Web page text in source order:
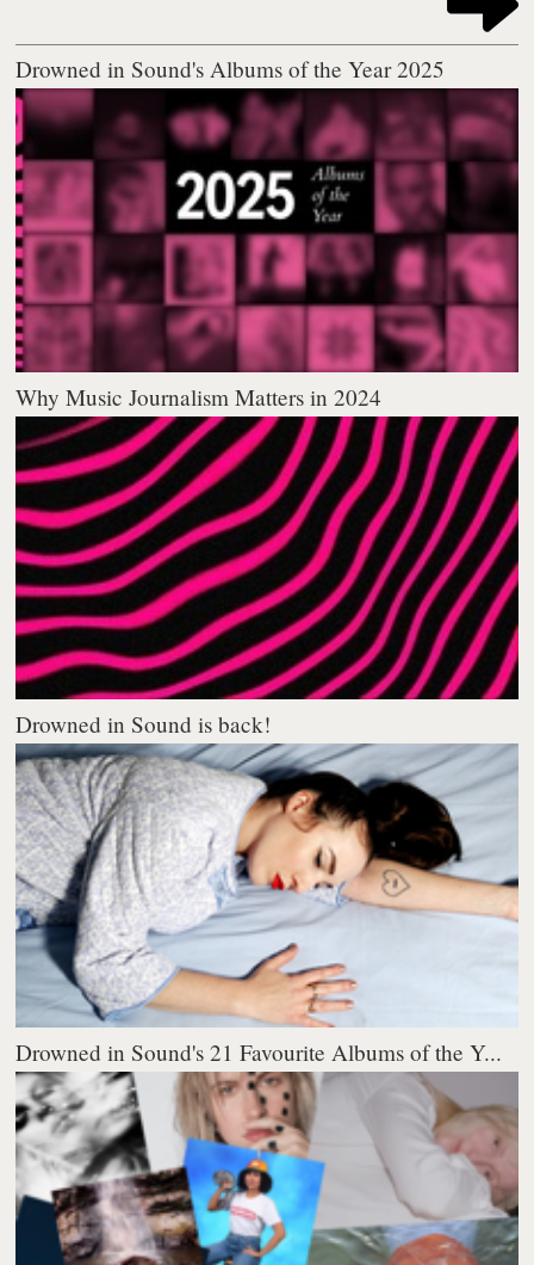
Drowned in Sound's Albums of the Year 2025
Why Music Journalism Matters in 2024
Drowned in Sound is back!
Drowned in Sound's 21 Favourite Albums of the Y...